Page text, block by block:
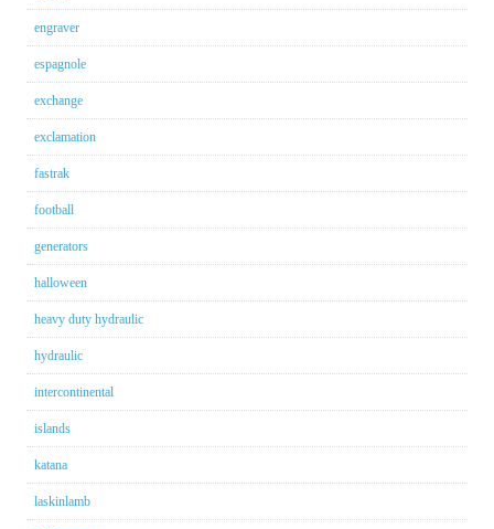
engraver
espagnole
exchange
exclamation
fastrak
football
generators
halloween
heavy duty hydraulic
hydraulic
intercontinental
islands
katana
laskinlamb